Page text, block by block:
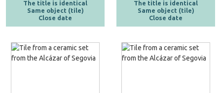
The title is identical
Same object (tile)
Close date
The title is identical
Same object (tile)
Close date